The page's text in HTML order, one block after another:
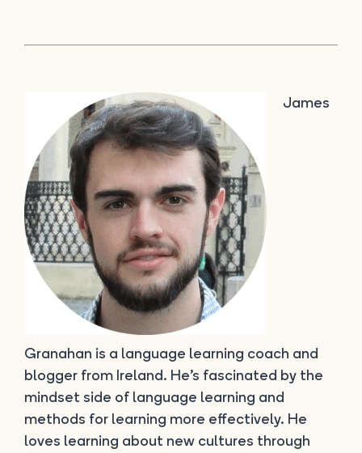
James
Granahan is a language learning coach and
blogger from Ireland. He’s fascinated by the
mindset side of language learning and
methods for learning more effectively. He
loves learning about new cultures through